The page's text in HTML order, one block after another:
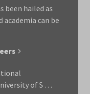
been hailed as
can be
of S …